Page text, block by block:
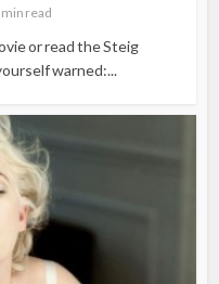
min read
or read the Steig
warned:...